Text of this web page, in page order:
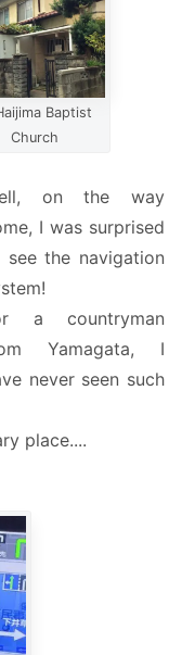
Baptist
Church
on the way
I was surprised
see the navigation
a countryman
Yamagata, I
never seen such
place....